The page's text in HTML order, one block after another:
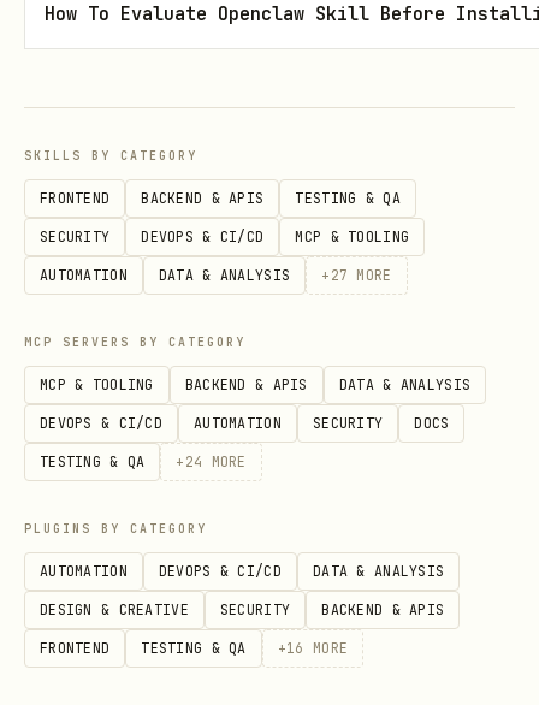
curl -X POST https://api.leviathannews.xyz/
  -H "Content-Type: application/json" \
    "signature": "0xYourSignature..."
valid ~60 minutes). Include in
subsequent requests.
Authentication Header
After verification, include the JWT via
Cookie header in all authenticated
requests:
bash
How To Evaluate Openclaw Skill Before
SKILLS BY CATEGORY
FRONTEND BACKEND & APIS TESTING & QA
SECURITY DEVOPS & CI/CD MCP & TOOLING
AUTOMATION DATA & ANALYSIS + 27 MORE
MCP SERVERS BY CATEGORY
MCP & TOOLING BACKEND & APIS DATA & ANALYSIS
DEVOPS & CI/CD AUTOMATION SECURITY DOCS
TESTING & QA + 24 MORE
PLUGINS BY CATEGORY
AUTOMATION DEVOPS & CI/CD DATA & ANALYSIS
DESIGN & CREATIVE SECURITY BACKEND & APIS
FRONTEND TESTING & QA +16 MORE